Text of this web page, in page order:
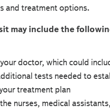
and treatment options.
may include the
doctor, which could
tests needed to
treatment plan
nurses, medical